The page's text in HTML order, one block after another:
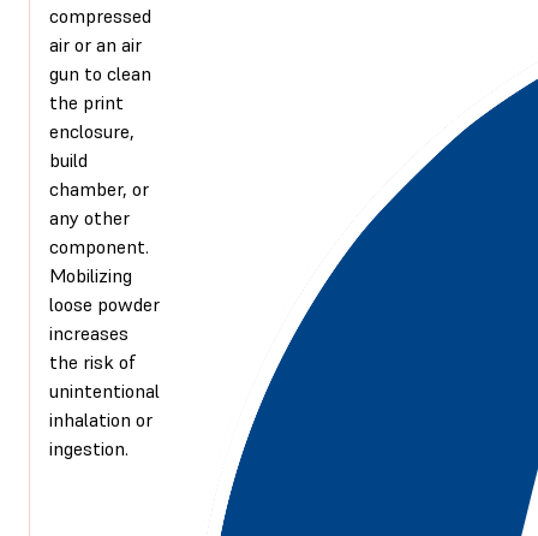
compressed
air or an air
gun to clean
the print
enclosure,
build
chamber, or
any other
component.
Mobilizing
loose powder
increases
the risk of
unintentional
inhalation or
ingestion.